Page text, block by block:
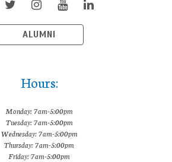
ALUMNI
Hours:
Monday: 7am-5:00pm
Tuesday: 7am-5:00pm
Wednesday: 7am-5:00pm
Thursday: 7am-5:00pm
Friday: 7am-5:00pm